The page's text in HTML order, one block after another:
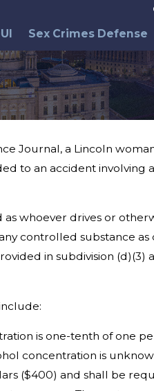
Sex Crimes Defense
Journal, a Lincoln
to an accident involving
whoever drives or
controlled substance as
in subdivision (d)(3)
is one-tenth of one
concentration is
($400) and shall be